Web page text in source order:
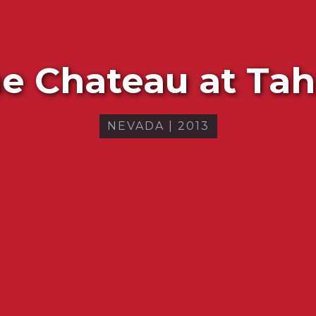
Chateau at
NEVADA 2013